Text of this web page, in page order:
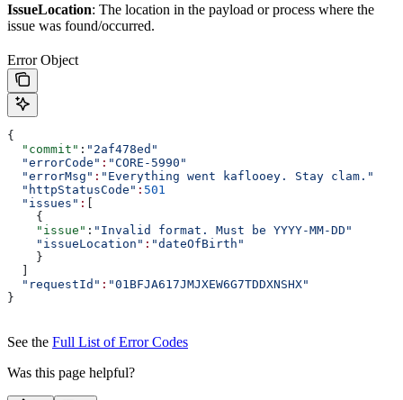
IssueLocation: The location in the payload or process where the
issue was found/occurred.
Error Object
{
  "commit"
: "2af478ed"
  "errorCode"
: "CORE-5990"
  "errorMsg"
: "Everything went kaflooey. Stay clam."
  "httpStatusCode"
: 501
  "issues"
: [
    {
    "issue"
: "Invalid format. Must be YYYY-MM-DD"
    "issueLocation"
: "dateOfBirth"
    }
  ]
  "requestId"
: "01BFJA617JMJXEW6G7TDDXNSHX"
}
See the Full List of Error Codes
Was this page helpful?